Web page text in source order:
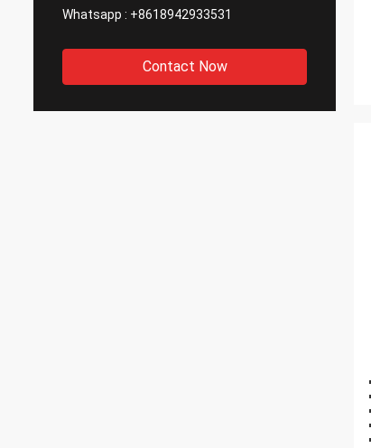
Whatsapp : +8618942933531
Contact Now